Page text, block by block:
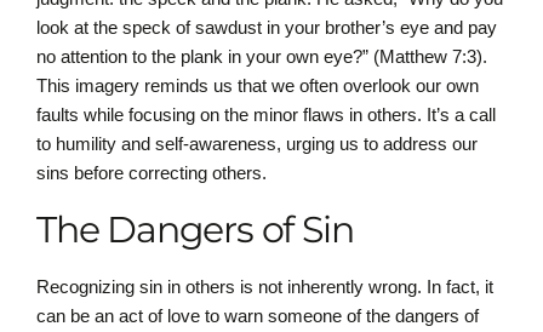
look at the speck of sawdust in your brother’s eye and pay
no attention to the plank in your own eye?” (Matthew 7:3).
This imagery reminds us that we often overlook our own
faults while focusing on the minor flaws in others. It’s a call
to humility and self-awareness, urging us to address our
sins before correcting others.
The Dangers of Sin
Recognizing sin in others is not inherently wrong. In fact, it
can be an act of love to warn someone of the dangers of